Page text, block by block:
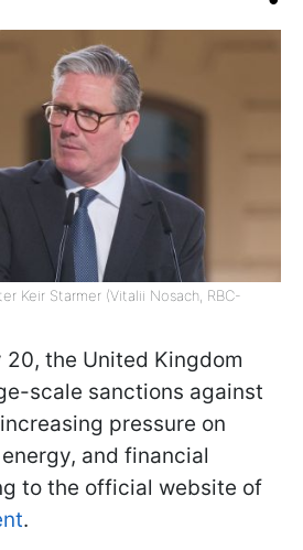
Keir Starmer (Vitalii Nosach, RBC-
20, the United Kingdom
scale sanctions against
pressure on
and financial
to the official website of
.